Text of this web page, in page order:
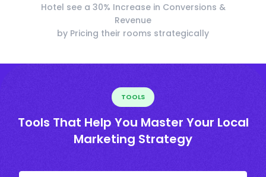
Hotel see a 30% Increase in Conversions &
Revenue
by Pricing their rooms strategically
TOOLS
Tools That Help You Master Your Local
Marketing Strategy